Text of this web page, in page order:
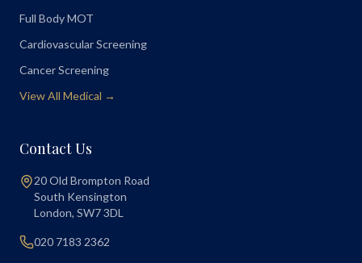
Full Body MOT
Cardiovascular Screening
Cancer Screening
View All Medical →
Contact Us
20 Old Brompton Road
South Kensington
London, SW7 3DL
020 7183 2362